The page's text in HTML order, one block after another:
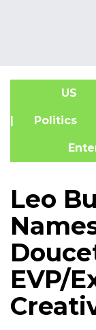
US
| Politics
Leo
EVP/